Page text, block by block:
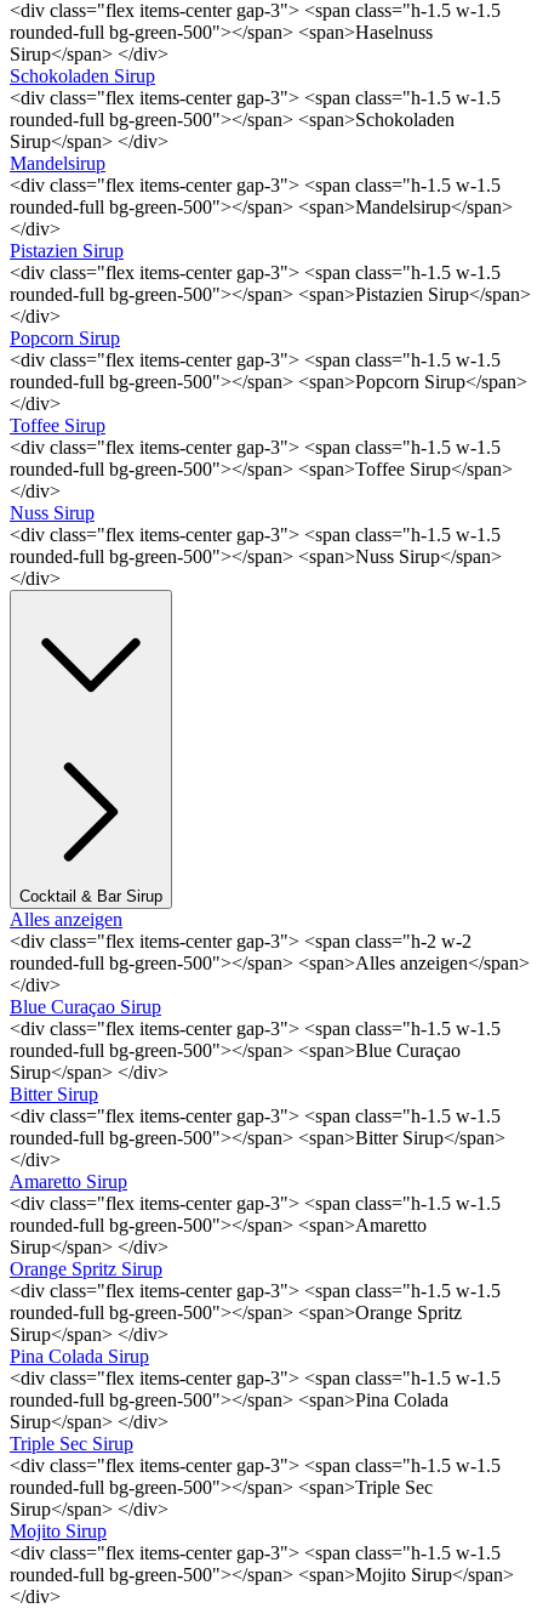
<div class="flex items-center gap-3"> <span class="h-1.5 w-1.5
rounded-full bg-green-500"></span> <span>Haselnuss
Sirup</span> </div>
Schokoladen Sirup
<div class="flex items-center gap-3"> <span class="h-1.5 w-1.5
rounded-full bg-green-500"></span> <span>Schokoladen
Sirup</span> </div>
Mandelsirup
<div class="flex items-center gap-3"> <span class="h-1.5 w-1.5
rounded-full bg-green-500"></span> <span>Mandelsirup</span>
</div>
Pistazien Sirup
<div class="flex items-center gap-3"> <span class="h-1.5 w-1.5
rounded-full bg-green-500"></span> <span>Pistazien Sirup</span>
</div>
Popcorn Sirup
<div class="flex items-center gap-3"> <span class="h-1.5 w-1.5
rounded-full bg-green-500"></span> <span>Popcorn Sirup</span>
</div>
Toffee Sirup
<div class="flex items-center gap-3"> <span class="h-1.5 w-1.5
rounded-full bg-green-500"></span> <span>Toffee Sirup</span>
</div>
Nuss Sirup
<div class="flex items-center gap-3"> <span class="h-1.5 w-1.5
rounded-full bg-green-500"></span> <span>Nuss Sirup</span>
</div>
Cocktail & Bar Sirup
Alles anzeigen
<div class="flex items-center gap-3"> <span class="h-2 w-2
rounded-full bg-green-500"></span> <span>Alles anzeigen</span>
</div>
Blue Curaçao Sirup
<div class="flex items-center gap-3"> <span class="h-1.5 w-1.5
rounded-full bg-green-500"></span> <span>Blue Curaçao
Sirup</span> </div>
Bitter Sirup
<div class="flex items-center gap-3"> <span class="h-1.5 w-1.5
rounded-full bg-green-500"></span> <span>Bitter Sirup</span>
</div>
Amaretto Sirup
<div class="flex items-center gap-3"> <span class="h-1.5 w-1.5
rounded-full bg-green-500"></span> <span>Amaretto
Sirup</span> </div>
Orange Spritz Sirup
<div class="flex items-center gap-3"> <span class="h-1.5 w-1.5
rounded-full bg-green-500"></span> <span>Orange Spritz
Sirup</span> </div>
Pina Colada Sirup
<div class="flex items-center gap-3"> <span class="h-1.5 w-1.5
rounded-full bg-green-500"></span> <span>Pina Colada
Sirup</span> </div>
Triple Sec Sirup
<div class="flex items-center gap-3"> <span class="h-1.5 w-1.5
rounded-full bg-green-500"></span> <span>Triple Sec
Sirup</span> </div>
Mojito Sirup
<div class="flex items-center gap-3"> <span class="h-1.5 w-1.5
rounded-full bg-green-500"></span> <span>Mojito Sirup</span>
</div>